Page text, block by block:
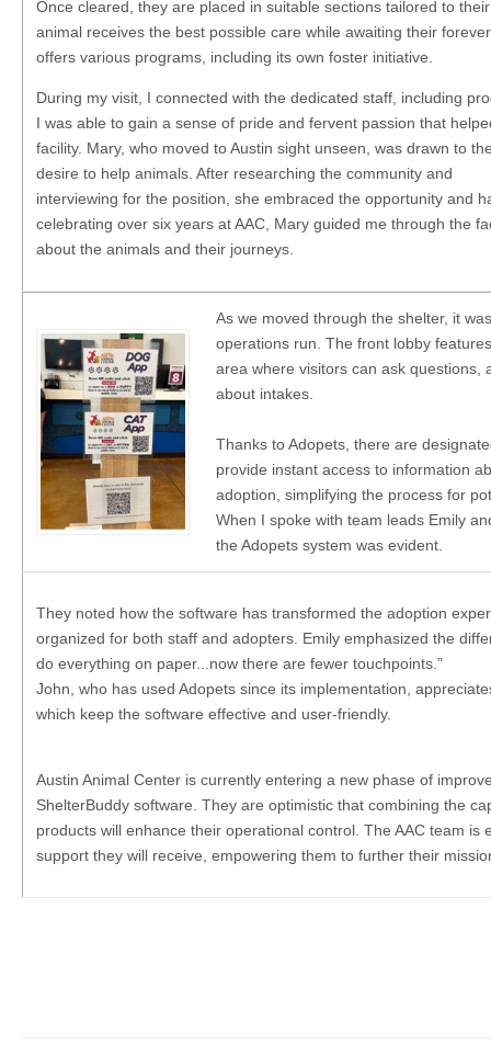
Once cleared, they are placed in suitable sections tailored to
animal receives the best possible care while awaiting their
offers various programs, including its own foster initiative.
During my visit, I connected with the dedicated staff, including
I was able to gain a sense of pride and fervent passion that
facility. Mary, who moved to Austin sight unseen, was drawn to
desire to help animals. After researching the community and
interviewing for the position, she embraced the opportunity and
celebrating over six years at AAC, Mary guided me through the
about the animals and their journeys.
As we moved through the shelter, it
operations run. The front lobby
area where visitors can ask questions,
about intakes.
Thanks to Adopets, there are
provide instant access to information
adoption, simplifying the process for
When I spoke with team leads Emily
the Adopets system was evident.
They noted how the software has transformed the adoption
organized for both staff and adopters. Emily emphasized the
do everything on paper...now there are fewer touchpoints.”
John, who has used Adopets since its implementation,
which keep the software effective and user-friendly.
Austin Animal Center is currently entering a new phase of
ShelterBuddy software. They are optimistic that combining the
products will enhance their operational control. The AAC team is
support they will receive, empowering them to further their